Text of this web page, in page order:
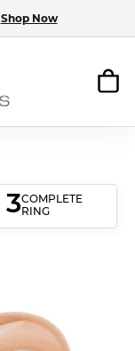
Shop Now
3COMPLETE
RING